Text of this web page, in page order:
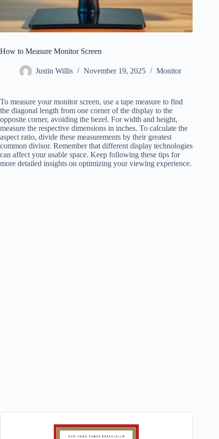
How to Measure Monitor Screen
Justin Willis November 19, 2025 Monitor
To measure your monitor screen, use a tape measure to find
the diagonal length from one corner of the display to the
opposite corner, avoiding the bezel. For width and height,
measure the respective dimensions in inches. To calculate the
aspect ratio, divide these measurements by their greatest
common divisor. Remember that different display technologies
can affect your usable space. Keep following these tips for
more detailed insights on optimizing your viewing experience.